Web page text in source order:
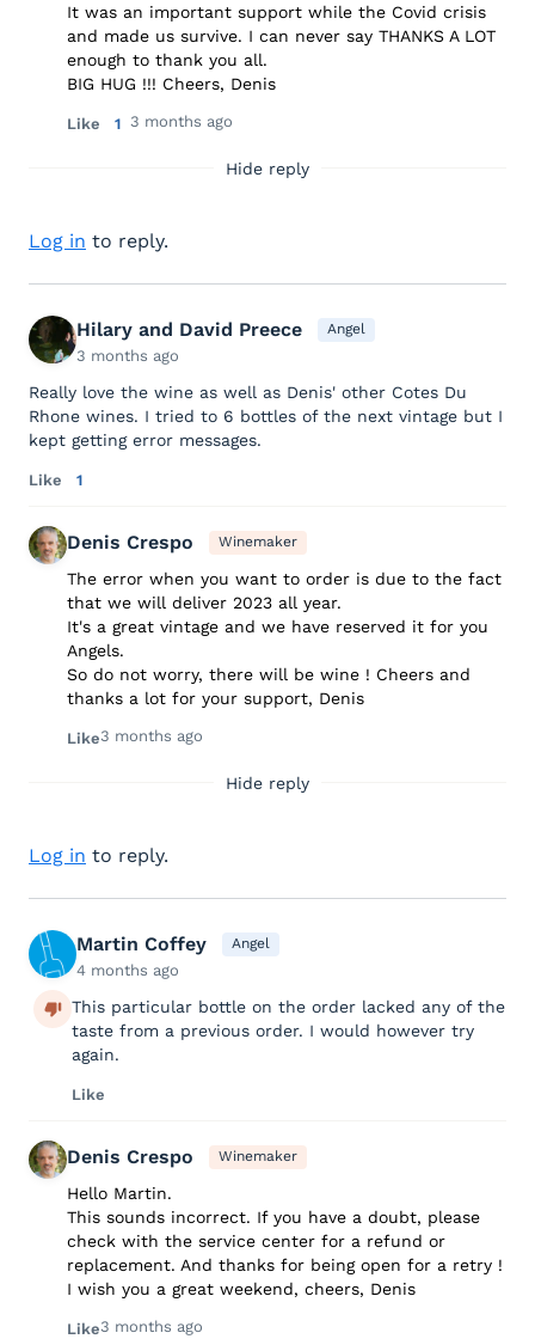
It was an important support while the Covid crisis
and made us survive. I can never say THANKS A LOT
enough to thank you all.
BIG HUG !!! Cheers, Denis
Like 1 3 months ago
Hide reply
Log in to reply.
Hilary and David Preece Angel
3 months ago
Really love the wine as well as Denis' other Cotes Du
Rhone wines. I tried to 6 bottles of the next vintage but I
kept getting error messages.
Like 1
Denis Crespo Winemaker
The error when you want to order is due to the fact
that we will deliver 2023 all year.
It's a great vintage and we have reserved it for you
Angels.
So do not worry, there will be wine ! Cheers and
thanks a lot for your support, Denis
Like3 months ago
Hide reply
Log in to reply.
Martin Coffey Angel
4 months ago
This particular bottle on the order lacked any of the
taste from a previous order. I would however try
again.
Like
Denis Crespo Winemaker
Hello Martin.
This sounds incorrect. If you have a doubt, please
check with the service center for a refund or
replacement. And thanks for being open for a retry !
I wish you a great weekend, cheers, Denis
Like3 months ago